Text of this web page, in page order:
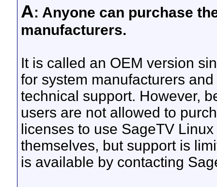
A: Anyone can purchase
manufacturers.
It is called an OEM version
for system manufacturers
technical support. However,
users are not allowed to
licenses to use SageTV
themselves, but support is
is available by contacting